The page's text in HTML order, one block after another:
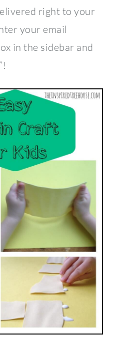
right to your
your email
in the sidebar and